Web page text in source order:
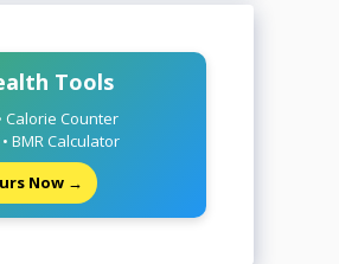
Tools
Calorie Counter
BMR Calculator
Now →